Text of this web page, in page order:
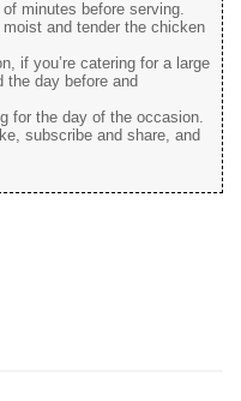
minutes before serving.
and tender the chicken
if you’re catering for a large
the day before and
for the day of the occasion.
subscribe and share, and